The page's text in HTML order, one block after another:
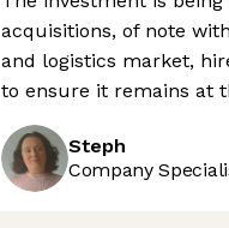
acquisitions, of note
and logistics market,
to ensure it remains at
Steph
Company